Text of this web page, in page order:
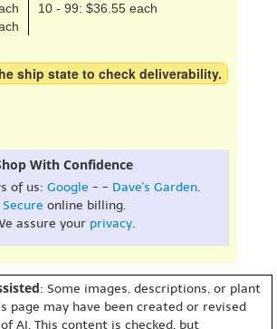
10 - 99: $36.55 each
ship state to check deliverability.
With Confidence
of us: Google - - Dave's Garden.
Secure online billing.
assure your privacy.
: Some images, descriptions, or plant
page may have been created or revised
AI. This content is checked, but